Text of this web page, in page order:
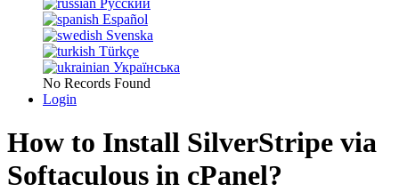
Русский
Español
Svenska
Türkçe
Українська
No Records Found
Login
How to Install SilverStripe via
Softaculous in cPanel?